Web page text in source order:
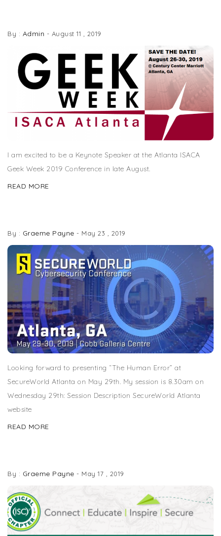
By : Admin - August 11 , 2019
I am excited to be a Keynote Speaker at the Atlanta ISACA
Geek Week 2019 Conference in late August.
READ MORE
By : Graeme Payne - May 23 , 2019
Looking forward to presenting “The Human Error” at
SecureWorld Atlanta on May 29th. My session is 8.30am on
Wednesday 29th: Session Description SecureWorld Atlanta
website
READ MORE
By : Graeme Payne - May 17 , 2019